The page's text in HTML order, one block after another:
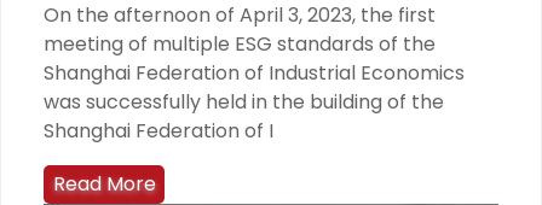
On the afternoon of April 3, 2023, the first
meeting of multiple ESG standards of the
Shanghai Federation of Industrial Economics
was successfully held in the building of the
Shanghai Federation of I
Read More